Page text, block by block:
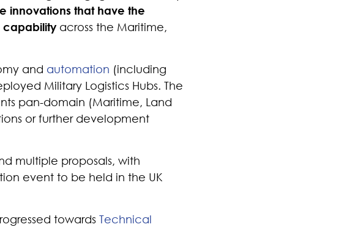
innovations that have the
capabilityacross the Maritime,
and automation (including
Military Logistics Hubs. The
pan-domain (Maritime, Land
or further development
multiple proposals, with
event to be held in the UK
towards Technical